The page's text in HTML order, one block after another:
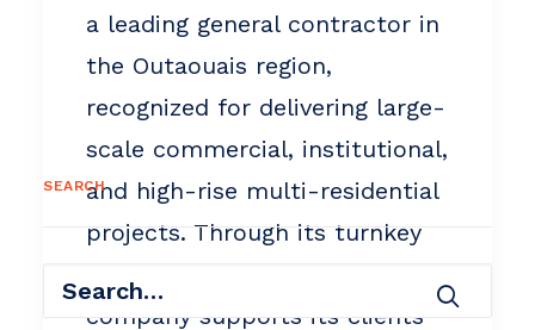
a leading general contractor in
the Outaouais region,
recognized for delivering large-
scale commercial, institutional,
and high-rise multi-residential
projects. Through its turnkey
company supports its clients
SEARCH